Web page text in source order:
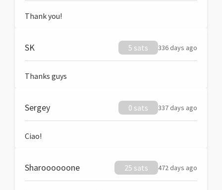
Thank you!
SK 5 sats 336 days ago
Thanks guys
Sergey 0 sats 337 days ago
Ciao!
Sharoooooone 25 sats 472 days ago